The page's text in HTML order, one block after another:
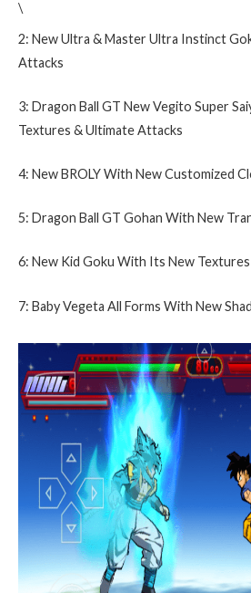
\
2: New Ultra & Master Ultra Instinct
Attacks
3: Dragon Ball GT New Vegito Super
Textures & Ultimate Attacks
4: New BROLY With New Customized
5: Dragon Ball GT Gohan With New
6: New Kid Goku With Its New
7: Baby Vegeta All Forms With New